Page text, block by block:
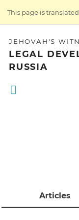
This page is
JEHOVAH'S
LEGAL
RUSSIA
Articles